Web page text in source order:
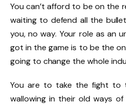
You can’t afford to be on the
waiting to defend all the
you, no way. Your role as an
got in the game is to be the
going to change the whole
You are to take the fight to
wallowing in their old ways of